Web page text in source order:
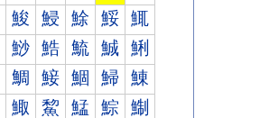
鮻 鮼 鮽 鮾 鮿
鯋 鯌 鯍 鯎 鯏
鯛 鯜 鯝 鯞 鯟
鯫 鯬 鯭 鯮 鯯